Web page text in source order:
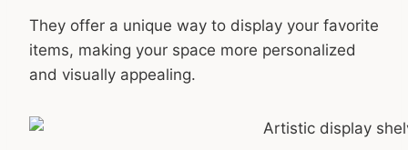
They offer a unique way to display your favorite
items, making your space more personalized
and visually appealing.